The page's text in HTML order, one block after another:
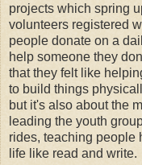
projects which spring
volunteers registered
people donate on a
help someone they
that they felt like
to build things
but it's also about the
leading the youth
rides, teaching people
life like read and write.